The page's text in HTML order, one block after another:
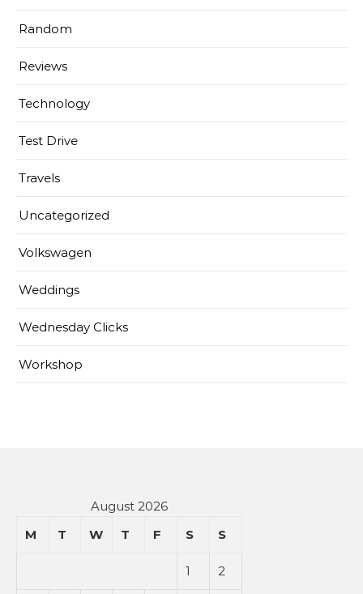
Random
Reviews
Technology
Test Drive
Travels
Uncategorized
Volkswagen
Weddings
Wednesday Clicks
Workshop
August 2026
M
T W T F S S
1 2